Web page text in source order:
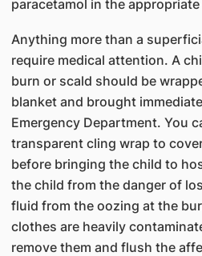
paracetamol in the
Anything more than a
require medical attention. A
burn or scald should be
blanket and brought
Emergency Department. You
transparent cling wrap to
before bringing the child to
the child from the danger of
fluid from the oozing at the
clothes are heavily
remove them and flush the